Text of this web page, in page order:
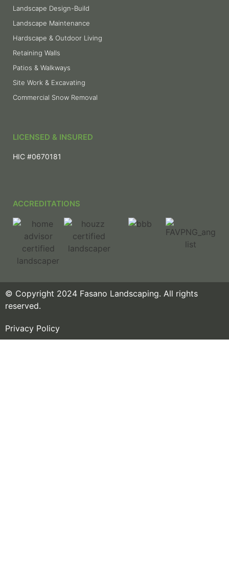
Landscape Design-Build
Landscape Maintenance
Hardscape & Outdoor Living
Retaining Walls
Patios & Walkways
Site Work & Excavating
Commercial Snow Removal
LICENSED & INSURED
HIC #0670181
ACCREDITATIONS
© Copyright 2024 Fasano Landscaping. All rights
reserved.
Privacy Policy